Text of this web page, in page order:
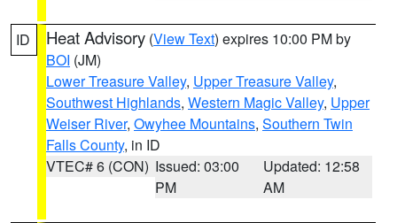
ID Heat Advisory (View Text) expires 10:00 PM by
BOI (JM)
Lower Treasure Valley, Upper Treasure Valley,
Southwest Highlands, Western Magic Valley, Upper
Weiser River, Owyhee Mountains, Southern Twin
Falls County, in ID
VTEC# 6 (CON) Issued: 03:00
PM
Updated: 12:58
AM